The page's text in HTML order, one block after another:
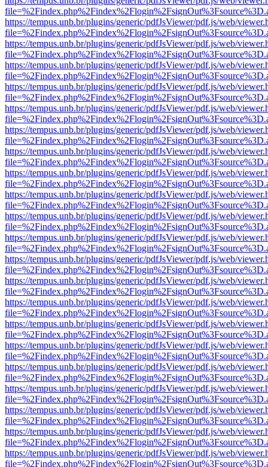
https://tempus.unb.br/plugins/generic/pdfJsViewer/pdf.js/web/
https://tempus.unb.br/plugins/generic/pdfJsViewer/pdf.js/web/
https://tempus.unb.br/plugins/generic/pdfJsViewer/pdf.js/web/
https://tempus.unb.br/plugins/generic/pdfJsViewer/pdf.js/web/
https://tempus.unb.br/plugins/generic/pdfJsViewer/pdf.js/web/
https://tempus.unb.br/plugins/generic/pdfJsViewer/pdf.js/web/
https://tempus.unb.br/plugins/generic/pdfJsViewer/pdf.js/web/
https://tempus.unb.br/plugins/generic/pdfJsViewer/pdf.js/web/
https://tempus.unb.br/plugins/generic/pdfJsViewer/pdf.js/web/
https://tempus.unb.br/plugins/generic/pdfJsViewer/pdf.js/web/
https://tempus.unb.br/plugins/generic/pdfJsViewer/pdf.js/web/
https://tempus.unb.br/plugins/generic/pdfJsViewer/pdf.js/web/
https://tempus.unb.br/plugins/generic/pdfJsViewer/pdf.js/web/
https://tempus.unb.br/plugins/generic/pdfJsViewer/pdf.js/web/
https://tempus.unb.br/plugins/generic/pdfJsViewer/pdf.js/web/
https://tempus.unb.br/plugins/generic/pdfJsViewer/pdf.js/web/
https://tempus.unb.br/plugins/generic/pdfJsViewer/pdf.js/web/
https://tempus.unb.br/plugins/generic/pdfJsViewer/pdf.js/web/
https://tempus.unb.br/plugins/generic/pdfJsViewer/pdf.js/web/
https://tempus.unb.br/plugins/generic/pdfJsViewer/pdf.js/web/
https://tempus.unb.br/plugins/generic/pdfJsViewer/pdf.js/web/